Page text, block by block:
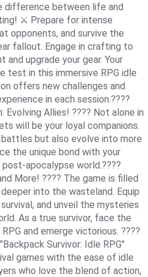
difference between life and
⚔️ Prepare for intense
opponents, and survive the
fallout. Engage in crafting to
upgrade your gear. Your
test in this immersive RPG idle
offers new challenges and
in each session.????
Evolving Allies! ???? Not alone in
will be your loyal companions.
but also evolve into more
the unique bond with your
apocalypse world.????️
More! ????️ The game is filled
into the wasteland. Equip
and unveil the mysteries
As a true survivor, face the
and emerge victorious. ????
Survivor: Idle RPG"
games with the ease of idle
who love the blend of action,